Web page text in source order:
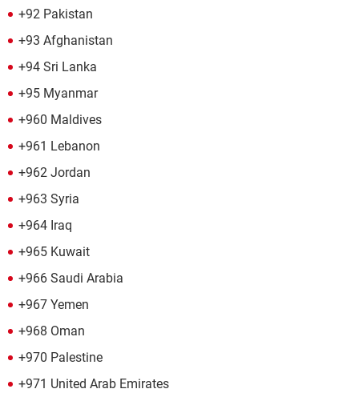
+92 Pakistan
+93 Afghanistan
+94 Sri Lanka
+95 Myanmar
+960 Maldives
+961 Lebanon
+962 Jordan
+963 Syria
+964 Iraq
+965 Kuwait
+966 Saudi Arabia
+967 Yemen
+968 Oman
+970 Palestine
+971 United Arab Emirates